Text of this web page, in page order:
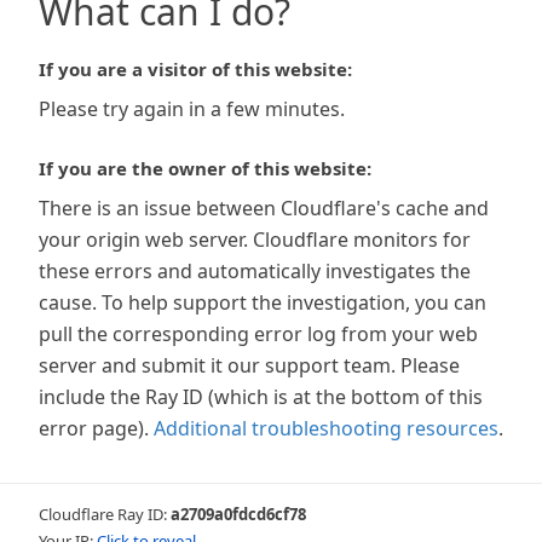
What can I do?
If you are a visitor of this website:
Please try again in a few minutes.
If you are the owner of this website:
There is an issue between Cloudflare's cache and
your origin web server. Cloudflare monitors for
these errors and automatically investigates the
cause. To help support the investigation, you can
pull the corresponding error log from your web
server and submit it our support team. Please
include the Ray ID (which is at the bottom of this
error page). Additional troubleshooting resources.
Cloudflare Ray ID:a2709a0fdcd6cf78